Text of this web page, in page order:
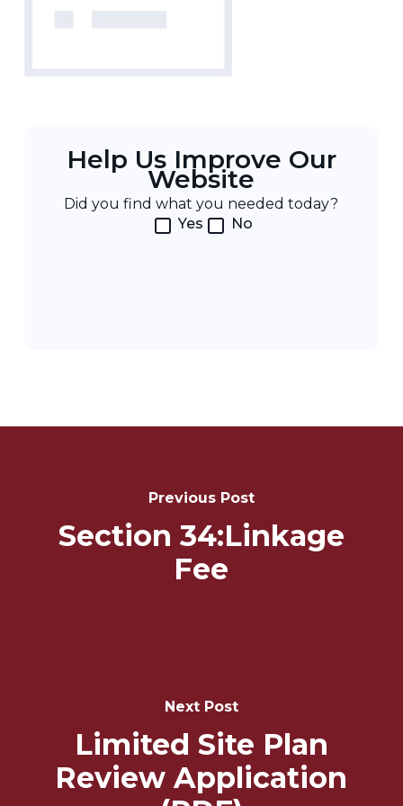
Help Us Improve Our
Website
Did you find what you needed today?
Yes
No
Previous Post
Section 34:Linkage
Fee
Next Post
Limited Site Plan
Review Application